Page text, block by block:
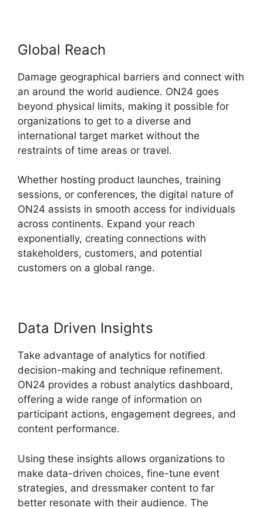
Global Reach
Damage geographical barriers and connect with
an around the world audience. ON24 goes
beyond physical limits, making it possible for
organizations to get to a diverse and
international target market without the
restraints of time areas or travel.
Whether hosting product launches, training
sessions, or conferences, the digital nature of
ON24 assists in smooth access for individuals
across continents. Expand your reach
exponentially, creating connections with
stakeholders, customers, and potential
customers on a global range.
Data Driven Insights
Take advantage of analytics for notified
decision-making and technique refinement.
ON24 provides a robust analytics dashboard,
offering a wide range of information on
participant actions, engagement degrees, and
content performance.
Using these insights allows organizations to
make data-driven choices, fine-tune event
strategies, and dressmaker content to far
better resonate with their audience. The